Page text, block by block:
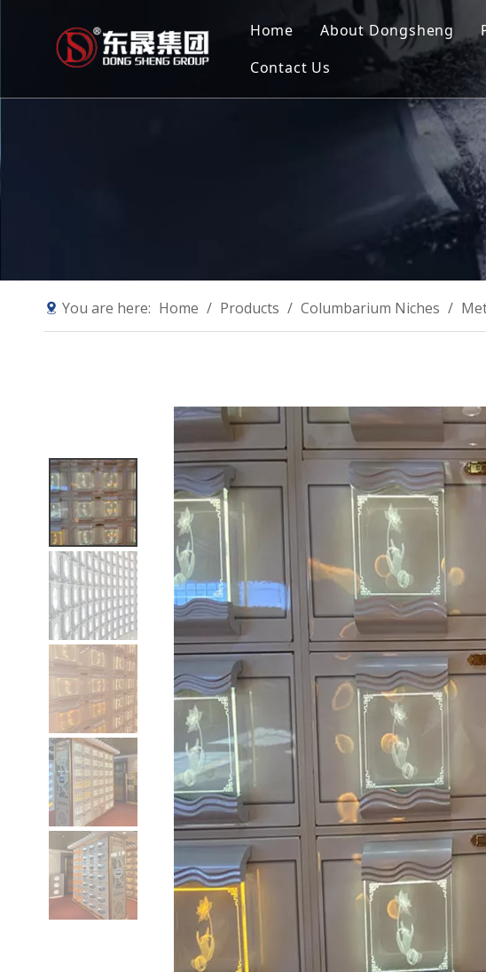
Home About Dongsheng
Company Profile
Our Mission and
Contact Us
You are here: Home / Products / Columbarium Niches /